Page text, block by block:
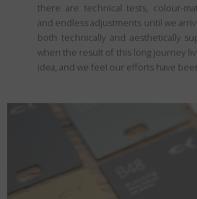
there are technical tests, colour-
and endless adjustments until we
both technically and aesthetically
when the result of this long journey
idea, and we feel our efforts have